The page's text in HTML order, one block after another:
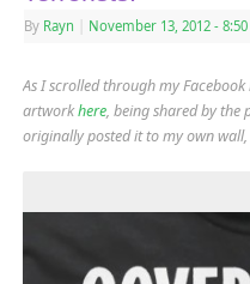
By Rayn November 13, 2012 -
As I scrolled through my
artworkhere, being shared by the
originally posted it to my own